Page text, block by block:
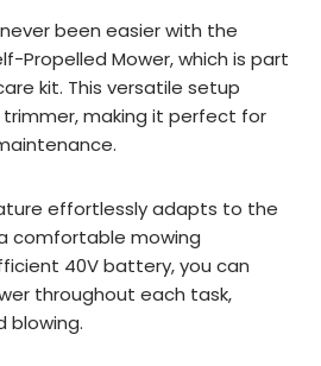
been easier with the
Propelled Mower, which is part
kit. This versatile setup
making it perfect for
effortlessly adapts to the
comfortable mowing
40V battery, you can
throughout each task,
blowing.